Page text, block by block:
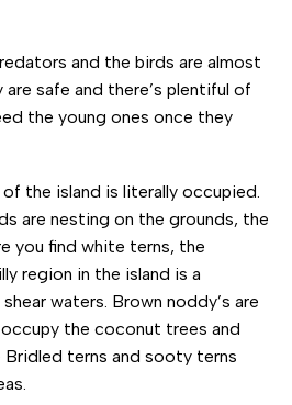
and the birds are almost
safe and there’s plentiful of
the young ones once they
the island is literally occupied.
are nesting on the grounds, the
you find white terns, the
region in the island is a
waters. Brown noddy’s are
the coconut trees and
Bridled terns and sooty terns